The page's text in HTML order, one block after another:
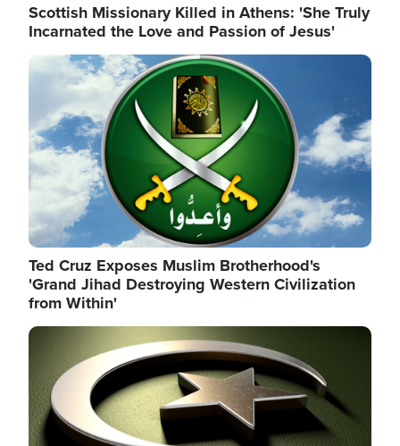
Scottish Missionary Killed in Athens: 'She Truly
Incarnated the Love and Passion of Jesus'
Image
Ted Cruz Exposes Muslim Brotherhood's
'Grand Jihad Destroying Western Civilization
from Within'
Image